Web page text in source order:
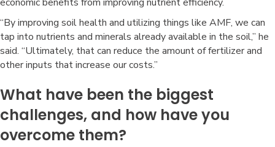
“By improving soil health and utilizing things like AMF, we can
tap into nutrients and minerals already available in the soil,” he
said. “Ultimately, that can reduce the amount of fertilizer and
other inputs that increase our costs.”
What have been the biggest
challenges, and how have you
overcome them?